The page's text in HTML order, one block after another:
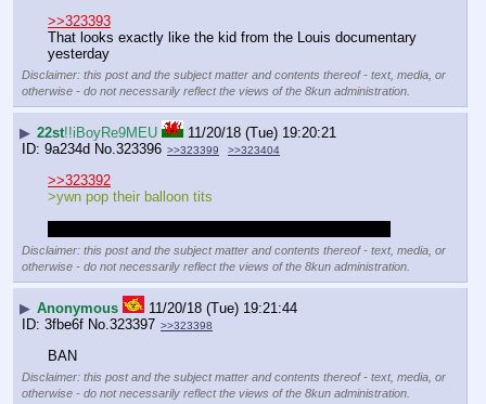
>>323393
That looks exactly like the kid from the Louis documentary
yesterday
Disclaimer: this post and the subject matter and contents thereof - text, media, or
otherwise - do not necessarily reflect the views of the 8kun administration.
▶ 22st!!iBoyRe9MEU
11/20/18 (Tue) 19:20:21
9a234d No. 323396 >>323399 >>323404
>>323392
>ywn pop their balloon tits
Disclaimer: this post and the subject matter and contents thereof - text, media, or
otherwise - do not necessarily reflect the views of the 8kun administration.
▶ Anonymous
11/20/18 (Tue) 19:21:44
3fbe6f No. 323397 >>323398
BAN
Disclaimer: this post and the subject matter and contents thereof - text, media, or
otherwise - do not necessarily reflect the views of the 8kun administration.